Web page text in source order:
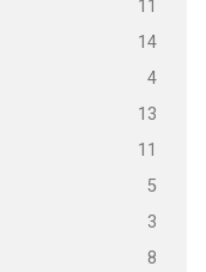
11
14
4
13
11
5
3
8